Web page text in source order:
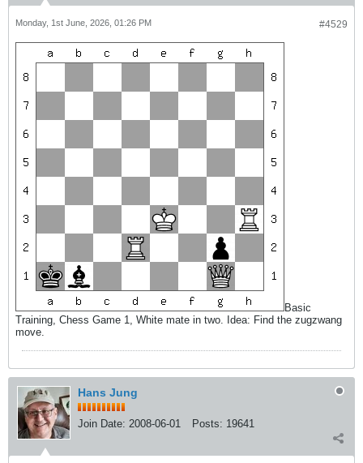
#4529
Monday, 1st June, 2026, 01:26 PM
Basic
Training, Chess Game 1, White mate in two. Idea: Find the zugzwang
move.
Hans Jung
Join Date: 2008-06-01 Posts: 19641